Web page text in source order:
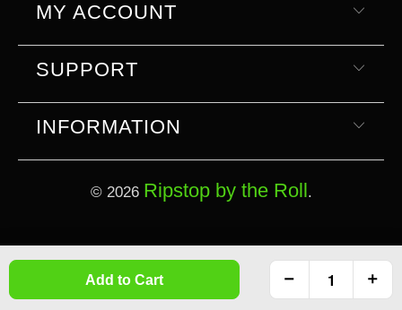
Add to Cart
MY ACCOUNT
SUPPORT
INFORMATION
© 2026 Ripstop by the Roll .
Select currency